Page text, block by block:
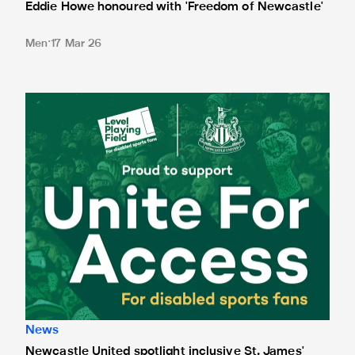
Eddie Howe honoured with 'Freedom of Newcastle'
Men 17 Mar 26
Newcastle United spotlight inclusive St. James' Park tours
News
Newcastle United spotlight inclusive St. James'